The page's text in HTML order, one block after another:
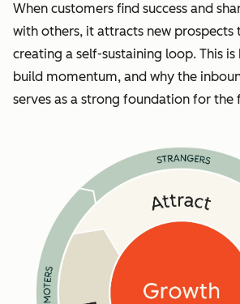
When customers find success and
with others, it attracts new prospects
creating a self-sustaining loop. This
build momentum, and why the
serves as a strong foundation for the